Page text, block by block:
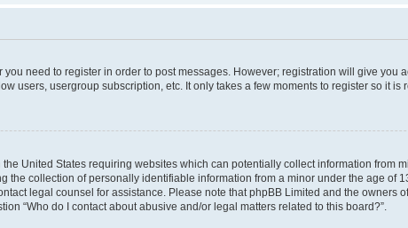
need to register in order to post messages. However; registration will give you
users, usergroup subscription, etc. It only takes a few moments to register so it is
United States requiring websites which can potentially collect information from
collection of personally identifiable information from a minor under the age of
legal counsel for assistance. Please note that phpBB Limited and the owners
“Who do I contact about abusive and/or legal matters related to this board?”.